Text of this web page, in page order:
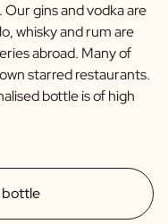
bottle
gins and vodka are
whisky and rum are
abroad. Many of
starred restaurants.
bottle is of high